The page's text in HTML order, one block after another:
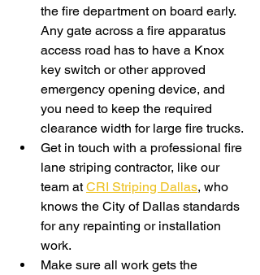
the fire department on board early.
Any gate across a fire apparatus
access road has to have a Knox
key switch or other approved
emergency opening device, and
you need to keep the required
clearance width for large fire trucks.
Get in touch with a professional fire
lane striping contractor, like our
team at CRI Striping Dallas, who
knows the City of Dallas standards
for any repainting or installation
work.
Make sure all work gets the